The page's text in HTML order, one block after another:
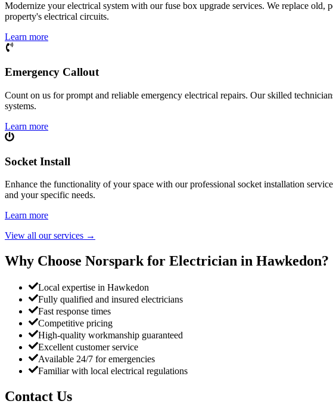
Modernize your electrical system with our fuse box upgrade services. We replace
property's electrical circuits.
Learn more
Emergency Callout
Count on us for prompt and reliable emergency electrical repairs. Our skilled
systems.
Learn more
Socket Install
Enhance the functionality of your space with our professional socket installation
and your specific needs.
Learn more
View all our services →
Why Choose Norspark for Electrician in Hawkedon?
Local expertise in Hawkedon
Fully qualified and insured electricians
Fast response times
Competitive pricing
High-quality workmanship guaranteed
Excellent customer service
Available 24/7 for emergencies
Familiar with local electrical regulations
Contact Us